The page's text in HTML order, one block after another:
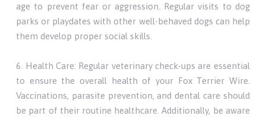
age to prevent fear or aggression. Regular visits to dog
parks or playdates with other well-behaved dogs can help
them develop proper social skills.
6. Health Care: Regular veterinary check-ups are essential
to ensure the overall health of your Fox Terrier Wire.
Vaccinations, parasite prevention, and dental care should
be part of their routine healthcare. Additionally, be aware